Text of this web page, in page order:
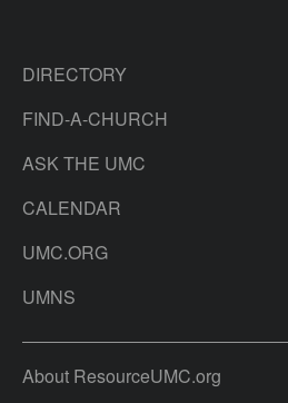
DIRECTORY
FIND-A-CHURCH
ASK THE UMC
CALENDAR
UMC.ORG
UMNS
About ResourceUMC.org